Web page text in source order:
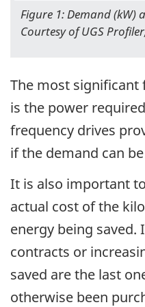
Figure 1: Demand (kW)
Courtesy of UGS
The most
is the power
frequency drives
if the demand can
It is also important
actual cost of the
energy being saved.
contracts or
saved are the last
otherwise been